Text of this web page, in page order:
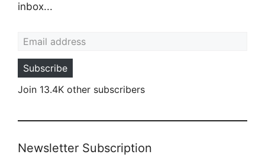
inbox...
Subscribe
Join 13.4K other subscribers
Newsletter Subscription